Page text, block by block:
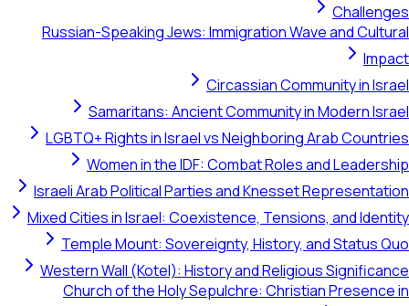
Russian-Speaking Jews: Immigration Wave and
Circassian Community
Samaritans: Ancient Community in
LGBTQ+ Rights in Israel vs Neighboring Arab
Women in the IDF: Combat Roles and
Israeli Arab Political Parties and Knesset
Mixed Cities in Israel: Coexistence, Tensions,
Temple Mount: Sovereignty, History, and
Western Wall (Kotel): History and Religious
Church of the Holy Sepulchre: Christian